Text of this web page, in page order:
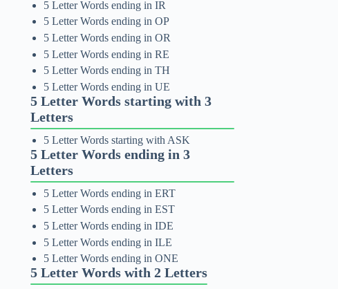
5 Letter Words ending in IR
5 Letter Words ending in OP
5 Letter Words ending in OR
5 Letter Words ending in RE
5 Letter Words ending in TH
5 Letter Words ending in UE
5 Letter Words starting with 3
Letters
5 Letter Words starting with ASK
5 Letter Words ending in 3
Letters
5 Letter Words ending in ERT
5 Letter Words ending in EST
5 Letter Words ending in IDE
5 Letter Words ending in ILE
5 Letter Words ending in ONE
5 Letter Words with 2 Letters